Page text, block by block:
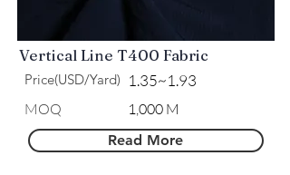
Vertical Line T400 Fabric
Price(USD/Yard) 1.35~1.93
MOQ 1,000 M
Read More